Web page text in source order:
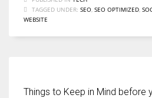
TAGGED UNDER: SEO SEO OPTIMIZED
WEBSITE
Things to Keep in Mind before